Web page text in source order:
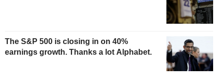
The S&P 500 is closing in on 40%
earnings growth. Thanks a lot Alphabet.